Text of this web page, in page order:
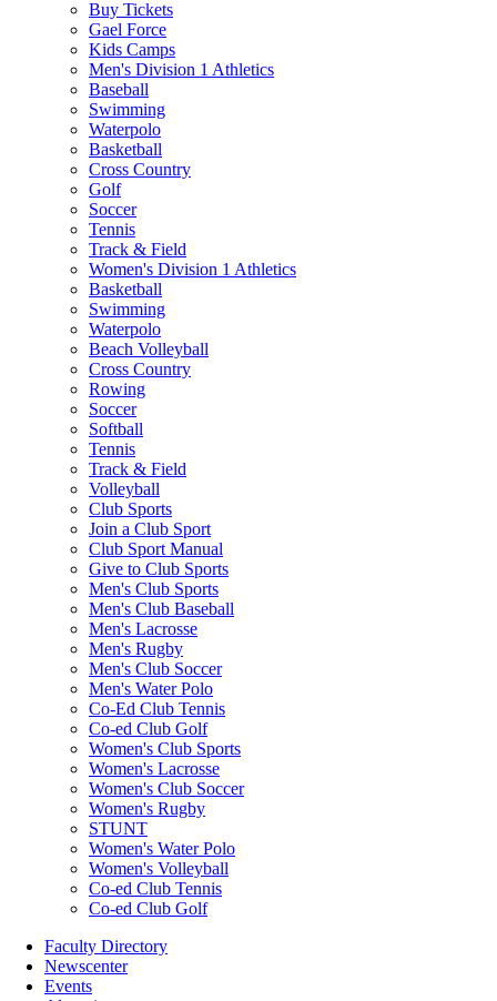
Buy Tickets
Gael Force
Kids Camps
Men's Division 1 Athletics
Baseball
Swimming
Waterpolo
Basketball
Cross Country
Golf
Soccer
Tennis
Track & Field
Women's Division 1 Athletics
Basketball
Swimming
Waterpolo
Beach Volleyball
Cross Country
Rowing
Soccer
Softball
Tennis
Track & Field
Volleyball
Club Sports
Join a Club Sport
Club Sport Manual
Give to Club Sports
Men's Club Sports
Men's Club Baseball
Men's Lacrosse
Men's Rugby
Men's Club Soccer
Men's Water Polo
Co-Ed Club Tennis
Co-ed Club Golf
Women's Club Sports
Women's Lacrosse
Women's Club Soccer
Women's Rugby
STUNT
Women's Water Polo
Women's Volleyball
Co-ed Club Tennis
Co-ed Club Golf
Faculty Directory
Newscenter
Events